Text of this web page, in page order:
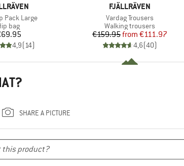
Pack Large
group
bag
Price
4,9(14)
BRAND
FJÄLLRÄVEN
Item(s)
Vardag Trousers
Product group
Walking trousers
Price
€159.95 Reduced Price
from €111.97
4,6(40)
SHARE A PICTURE